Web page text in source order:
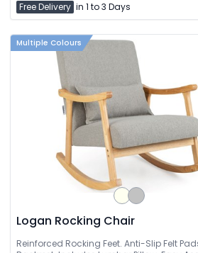
Free Delivery in 1 to 3 Days
Multiple Colours
Logan Rocking Chair
Reinforced Rocking Feet. Anti-Slip Felt